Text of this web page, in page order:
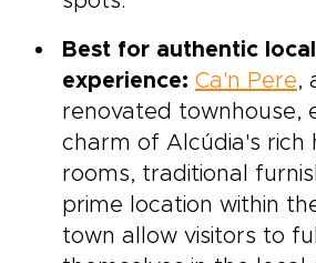
Best for authentic local
experience: Ca'n Pere,
renovated townhouse,
charm of Alcúdia's rich
rooms, traditional
prime location within
town allow visitors to